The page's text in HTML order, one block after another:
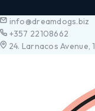
info@dreamdogs.biz
+357 22108662
24. Larnacos Avenue,